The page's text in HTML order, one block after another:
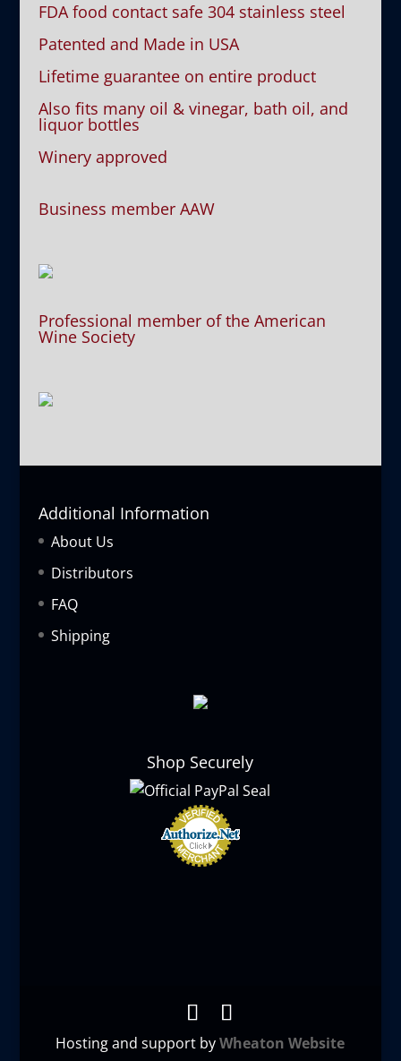
FDA food contact safe 304 stainless steel
Patented and Made in USA
Lifetime guarantee on entire product
Also fits many oil & vinegar, bath oil, and
liquor bottles
Winery approved
Business member AAW
Professional member of the American
Wine Society
Additional Information
About Us
Distributors
FAQ
Shipping
Shop Securely
Hosting and support byWheaton Website